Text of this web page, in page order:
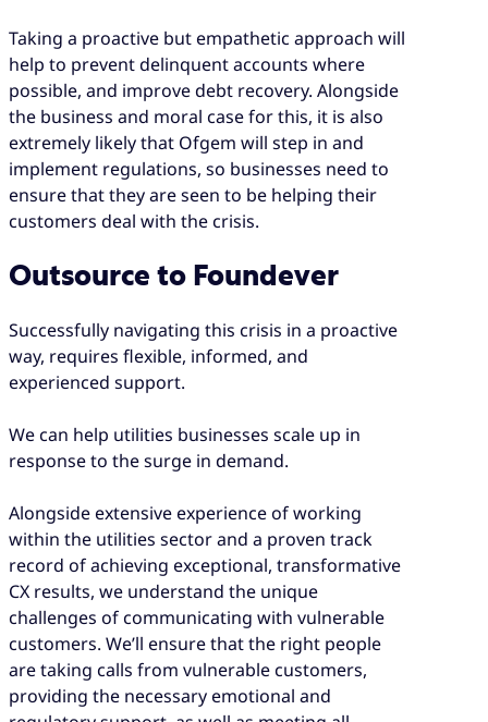
Taking a proactive but empathetic approach will
help to prevent delinquent accounts where
possible, and improve debt recovery. Alongside
the business and moral case for this, it is also
extremely likely that Ofgem will step in and
implement regulations, so businesses need to
ensure that they are seen to be helping their
customers deal with the crisis.
Outsource to Foundever
Successfully navigating this crisis in a proactive
way, requires flexible, informed, and
experienced support.
We can help utilities businesses scale up in
response to the surge in demand.
Alongside extensive experience of working
within the utilities sector and a proven track
record of achieving exceptional, transformative
CX results, we understand the unique
challenges of communicating with vulnerable
customers. We’ll ensure that the right people
are taking calls from vulnerable customers,
providing the necessary emotional and